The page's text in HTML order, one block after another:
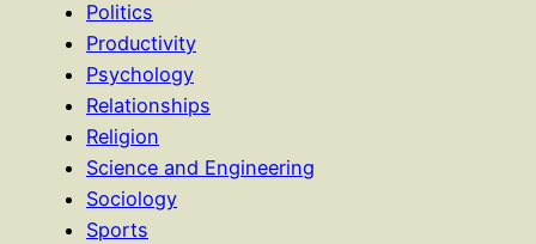
Politics
Productivity
Psychology
Relationships
Religion
Science and Engineering
Sociology
Sports